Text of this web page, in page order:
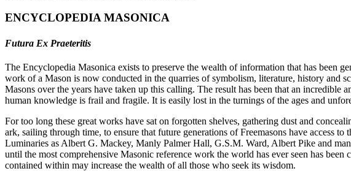
ENCYCLOPEDIA MASONICA
Futura Ex Praeteritis
The Encyclopedia Masonica exists to preserve the wealth of information that has been
work of a Mason is now conducted in the quarries of symbolism, literature, history and
Masons over the years have taken up this calling. The result has been that an incredible
human knowledge is frail and fragile. It is easily lost in the turnings of the ages and
For too long these great works have sat on forgotten shelves, gathering dust and
ark, sailing through time, to ensure that future generations of Freemasons have access
Luminaries as Albert G. Mackey, Manly Palmer Hall, G.S.M. Ward, Albert Pike and
until the most comprehensive Masonic reference work the world has ever seen has
contained within may increase the wealth of all those who seek its wisdom.